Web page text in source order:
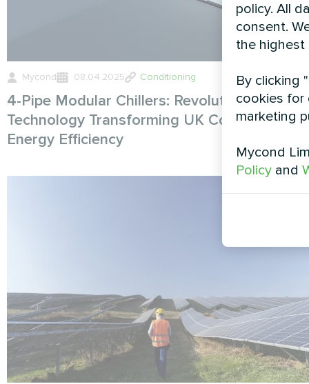
Mycond 08.04.2025 Conditioning
4-Pipe Modular Chillers: Revolutionary
Technology Transforming UK Commercial
Energy Efficiency
policy. All
consent.
the
By clicking
cookies for
marketing
Mycond
Policy and